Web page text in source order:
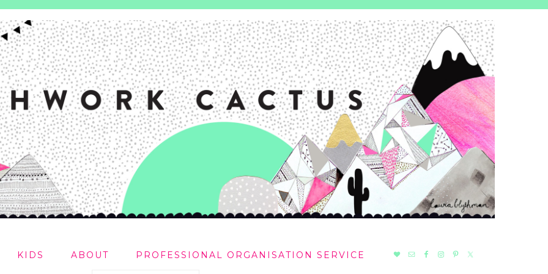
KIDS ABOUT PROFESSIONAL ORGANISATION SERVICE
NAV